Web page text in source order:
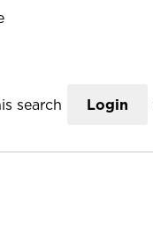
search Login